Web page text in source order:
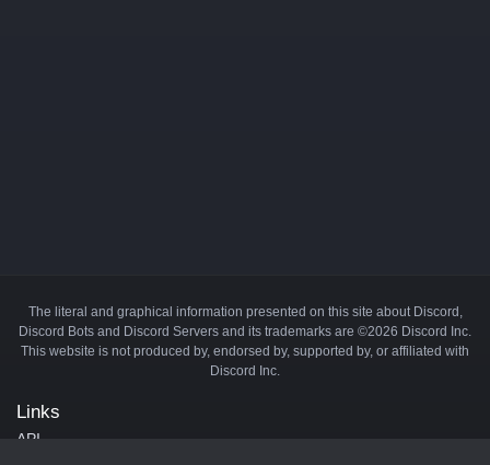
The literal and graphical information presented on this site about Discord,
Discord Bots and Discord Servers and its trademarks are ©2026 Discord Inc.
This website is not produced by, endorsed by, supported by, or affiliated with
Discord Inc.
Links
API